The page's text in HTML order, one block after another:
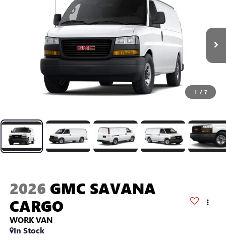
1 / 7
2026 GMC SAVANA
CARGO
WORK VAN
In Stock